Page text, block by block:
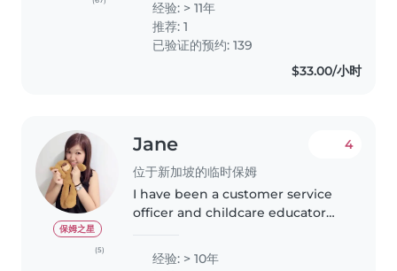
parenting quote: “The days are
long. The years are short”.
Grateful for..
经验: > 11年
推荐: 1
已验证的预约: 139
$33.00/小时
保姆之星
(5)
Jane
位于新加坡的临时保姆
4
I have been a customer service
officer and childcare educator
and tuition centre since i have
经验: > 10年